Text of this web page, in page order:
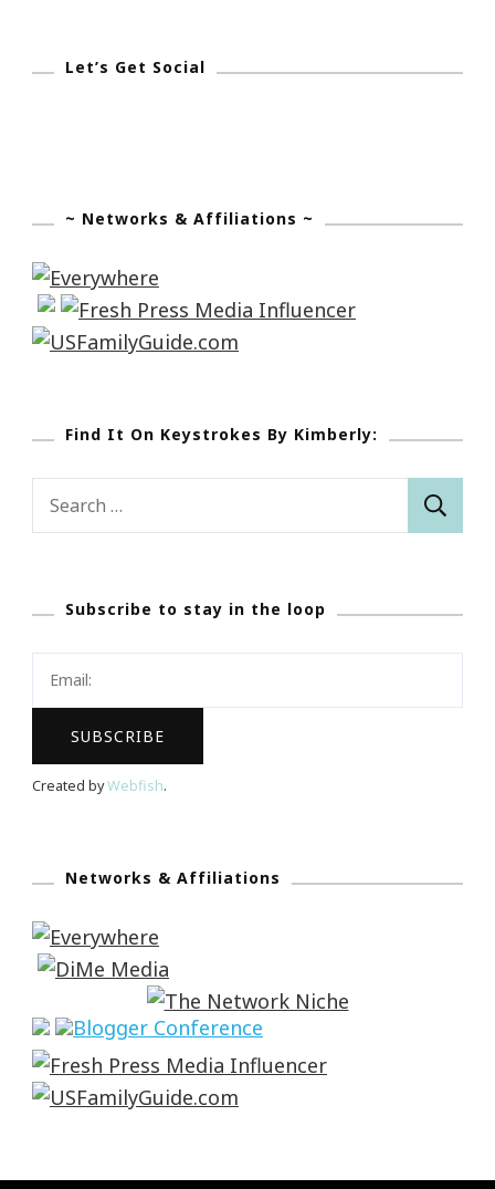
Let’s Get Social
~ Networks & Affiliations ~
Find It On Keystrokes By Kimberly:
Subscribe to stay in the loop
Created byWebfish.
Networks & Affiliations